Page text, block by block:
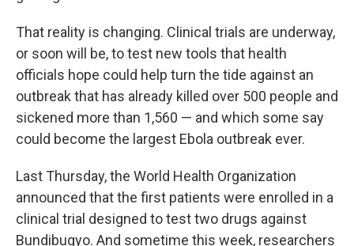
That reality is changing. Clinical trials are underway,
or soon will be, to test new tools that health
officials hope could help turn the tide against an
outbreak that has already killed over 500 people and
sickened more than 1,560 — and which some say
could become the largest Ebola outbreak ever.
Last Thursday, the World Health Organization
announced that the first patients were enrolled in a
clinical trial designed to test two drugs against
Bundibugyo. And sometime this week, researchers